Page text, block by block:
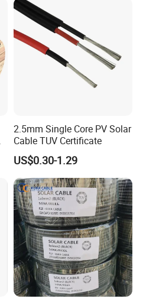
2.5mm Single Core PV Solar
Cable TUV Certificate
US$0.30-1.29